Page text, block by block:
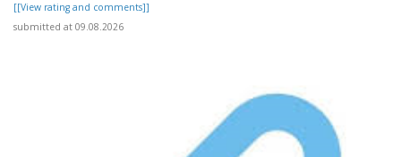
[[View rating and comments]]
submitted at 09.08.2026